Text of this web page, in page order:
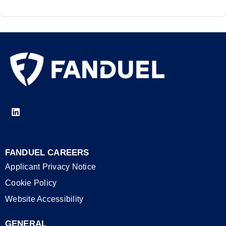
FANDUEL CAREERS
Applicant Privacy Notice
Cookie Policy
Website Accessibility
GENERAL